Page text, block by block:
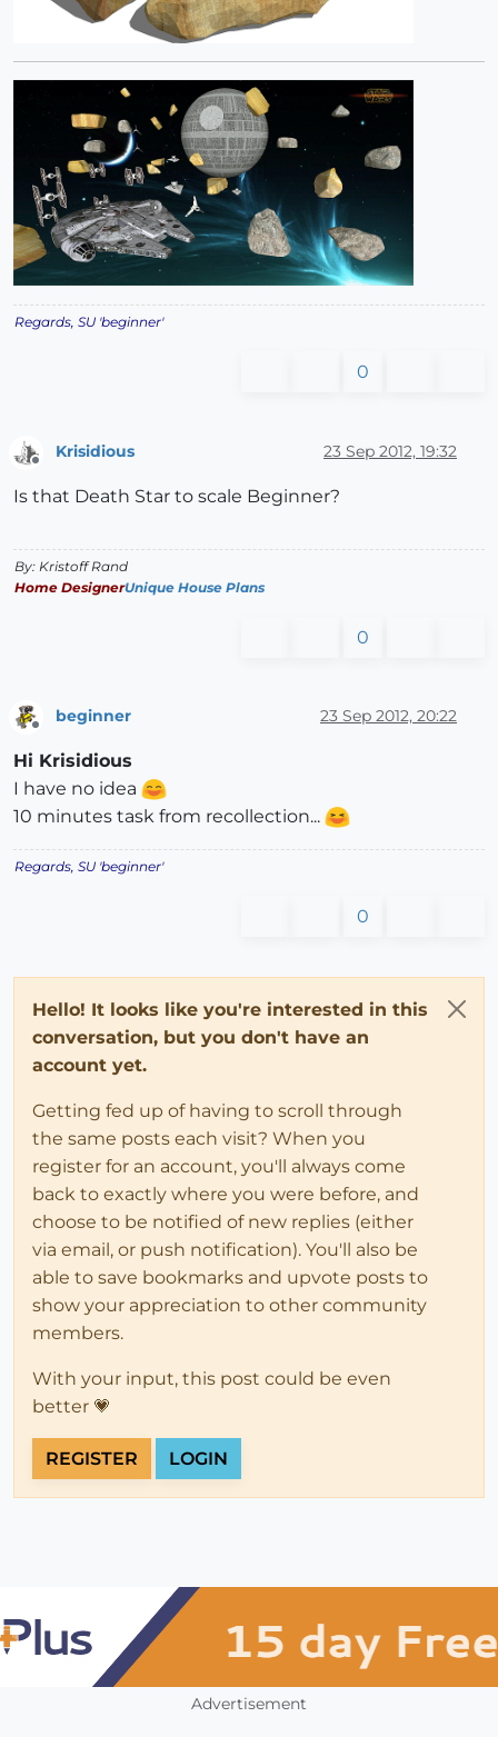
Regards, SU 'beginner'
0
Offline
Krisidious 23 Sep 2012, 19:32
Is that Death Star to scale Beginner?
By: Kristoff Rand
Home DesignerUnique House Plans
0
beginner 23 Sep 2012, 20:22
Hi Krisidious
I have no idea
10 minutes task from recollection...
Regards, SU 'beginner'
0
Hello! It looks like you're interested in this
conversation, but you don't have an
account yet.
Getting fed up of having to scroll through
the same posts each visit? When you
register for an account, you'll always come
back to exactly where you were before, and
choose to be notified of new replies (either
via email, or push notification). You'll also be
able to save bookmarks and upvote posts to
show your appreciation to other community
members.
With your input, this post could be even
better 💗
REGISTER LOGIN
Advertisement